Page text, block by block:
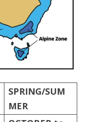
SPRING/SUM
MER